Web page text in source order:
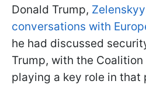
Donald Trump,
conversations with
he had discussed
Trump, with the
playing a key role in that